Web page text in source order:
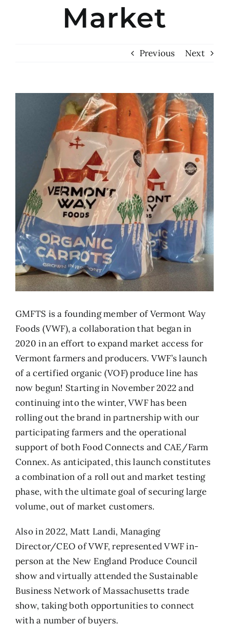
Market
Previous Next
GMFTS is a founding member ofVermont Way
Foods (VWF), a collaboration that began in
2020 in an effort to expand market access for
Vermont farmers and producers. VWF’s launch
of a certified organic (VOF) produce line has
now begun! Starting in November 2022 and
continuing into the winter, VWF has been
rolling out the brand in partnership with our
participating farmers and the operational
support of both Food Connects and CAE/Farm
Connex. As anticipated, this launch constitutes
a combination of a roll out and market testing
phase, with the ultimate goal of securing large
volume, out of market customers.
Also in 2022, Matt Landi, Managing
Director/CEO of VWF, represented VWF in-
person at the New England Produce Council
show and virtually attended the Sustainable
Business Network of Massachusetts trade
show, taking both opportunities to connect
with a number of buyers.